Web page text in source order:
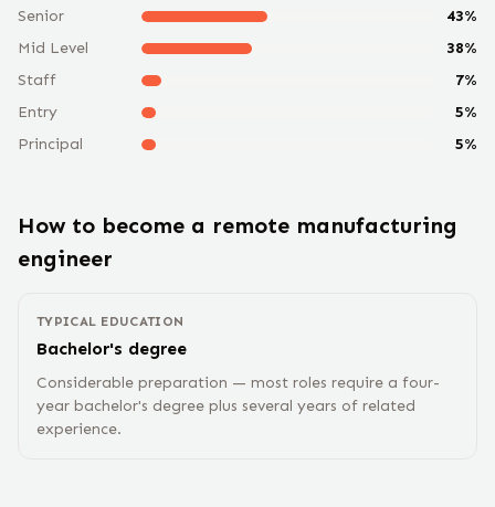
Senior 43%
Mid Level
38%
Staff
7%
Entry
5%
Principal
5%
How to become a remote manufacturing
engineer
TYPICAL EDUCATION
Bachelor's degree
Considerable preparation — most roles require a four-
year bachelor's degree plus several years of related
experience.